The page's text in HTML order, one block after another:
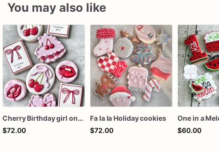
You may also like
Cherry Birthday girl one dozen cookies
$72.00
Fa la la Holiday cookies
$72.00
One in a
$60.00